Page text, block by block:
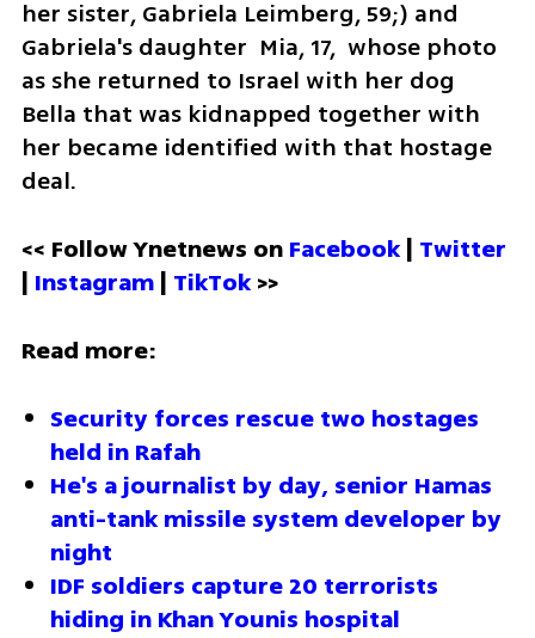
her sister, Gabriela Leimberg, 59;) and
Gabriela's daughter  Mia, 17,  whose photo
as she returned to Israel with her dog
Bella that was kidnapped together with
her became identified with that hostage
deal.
<< Follow Ynetnews on Facebook | Twitter
| Instagram | TikTok >>
Read more:
Security forces rescue two hostages
held in Rafah
He's a journalist by day, senior Hamas
anti-tank missile system developer by
night
IDF soldiers capture 20 terrorists
hiding in Khan Younis hospital